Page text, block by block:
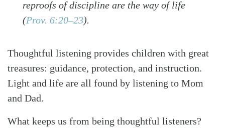
reproofs of discipline are the way of life
(Prov. 6:20–23).
Thoughtful listening provides children with great
treasures: guidance, protection, and instruction.
Light and life are all found by listening to Mom
and Dad.
What keeps us from being thoughtful listeners?